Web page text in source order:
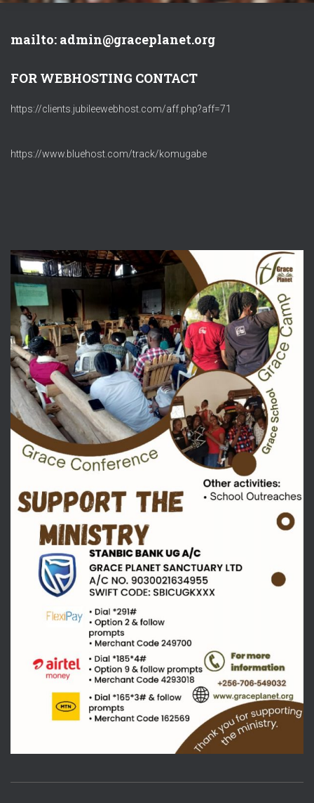
mailto: admin@graceplanet.org
FOR WEBHOSTING CONTACT
https://clients.jubileewebhost.com/aff.php?aff=71
https://www.bluehost.com/track/komugabe